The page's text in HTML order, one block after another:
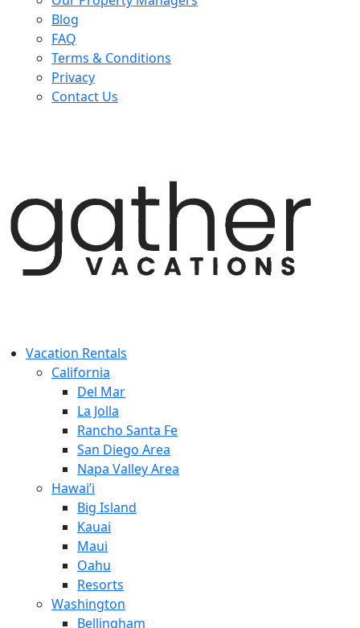
Blog
FAQ
Terms & Conditions
Privacy
Contact Us
Vacation Rentals
California
Del Mar
La Jolla
Rancho Santa Fe
San Diego Area
Napa Valley Area
Hawai’i
Big Island
Kauai
Maui
Oahu
Resorts
Washington
Bellingham